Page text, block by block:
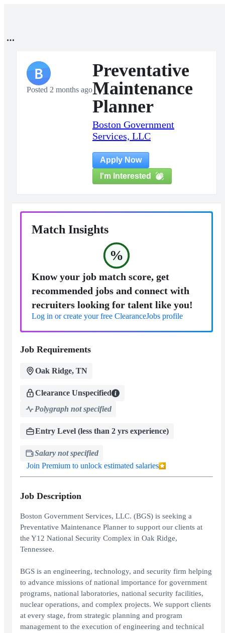
B
Posted 2 months ago
Preventative
Maintenance
Planner
Boston Government
Services, LLC
Apply Now
I'm Interested
Match Insights
%
Know your job match score, get
recommended jobs and connect with
recruiters looking for talent like you!
Log in or create your free ClearanceJobs profile
Job Requirements
Oak Ridge, TN
Clearance Unspecified
Polygraph not specified
Entry Level (less than 2 yrs experience)
Salary not specified
Join Premium to unlock estimated salaries
Job Description
Boston Government Services, LLC. (BGS) is seeking a
Preventative Maintenance Planner to support our clients at
the Y12 National Security Complex in Oak Ridge,
Tennessee.
BGS is an engineering, technology, and security firm helping
to advance missions of national importance for government
programs, national laboratories, national security facilities,
nuclear operations, and complex projects. We support clients
at every stage, from strategic planning and program
management to the execution of engineering and technical